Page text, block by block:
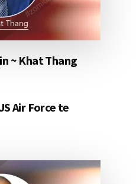
~ Khat Thang
Air Force te